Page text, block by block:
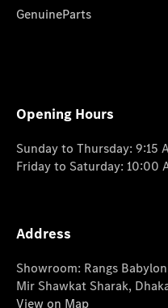
GenuineParts
Opening Hours
Sunday to Thursday: 9:15
Friday to Saturday: 10:00
Address
Showroom: Rangs
Mir Shawkat Sharak,
View on Map